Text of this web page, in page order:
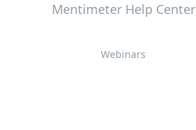
Mentimeter Help Center
Webinars